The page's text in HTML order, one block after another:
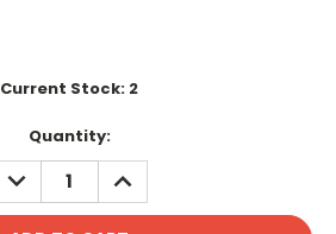
Current Stock: 2
Quantity:
DECREASE
QUANTITY:
INCREASE
QUANTITY: